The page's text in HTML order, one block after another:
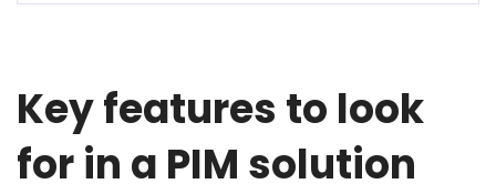
Key features to look
for in a PIM solution